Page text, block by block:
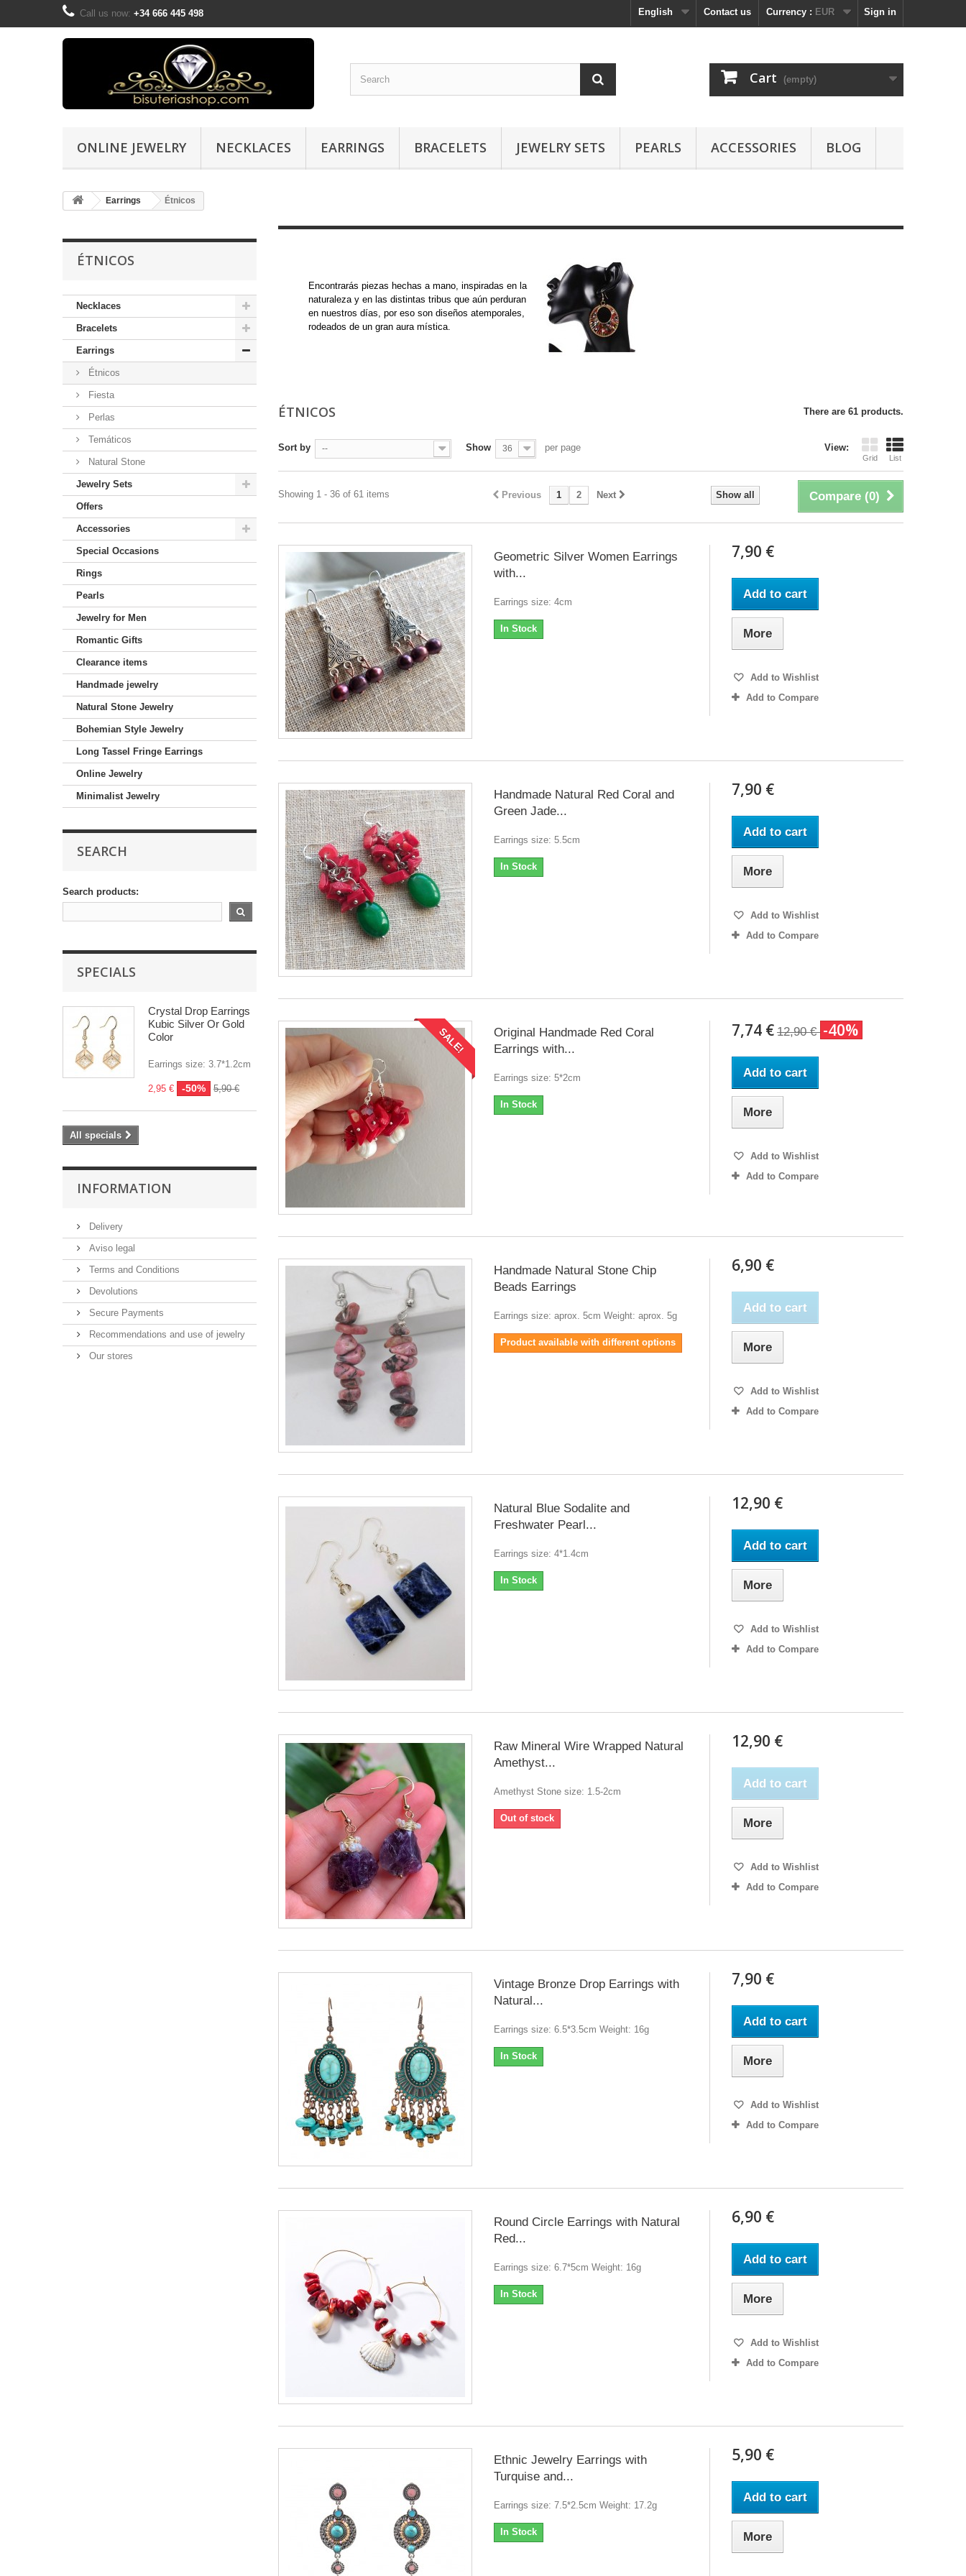
Sign in
Currency : EUR
Contact us
Call us now: +34 666 445 498 English
Cart (empty)
ONLINE JEWELRY NECKLACES EARRINGS BRACELETS JEWELRY SETS PEARLS ACCESSORIES BLOG
Earrings Étnicos
ÉTNICOS
Necklaces
Bracelets
Earrings
Étnicos
Fiesta
Perlas
Temáticos
Natural Stone
Jewelry Sets
Offers
Accessories
Special Occasions
Rings
Pearls
Jewelry for Men
Romantic Gifts
Clearance items
Handmade jewelry
Natural Stone Jewelry
Bohemian Style Jewelry
Long Tassel Fringe Earrings
Online Jewelry
Minimalist Jewelry
SEARCH
Search products:
SPECIALS
Crystal Drop Earrings
Kubic Silver Or Gold
Color
Earrings size: 3.7*1.2cm
2,95 € -50% 5,90 €
All specials
INFORMATION
Delivery
Aviso legal
Terms and Conditions
Devolutions
Secure Payments
Recommendations and use of jewelry
Our stores
Encontrarás piezas hechas a mano, inspiradas en la
naturaleza y en las distintas tribus que aún perduran
en nuestros días, por eso son diseños atemporales,
rodeados de un gran aura mística.
ÉTNICOS There are 61 products.
View:
Grid List
Sort by -- Show 36 per page
Compare (0)
Show all
Previous 1 2 Next
Showing 1 - 36 of 61 items
Geometric Silver Women Earrings
with...
Earrings size: 4cm
In Stock
7,90 €
Add to cart
More
Add to Wishlist
Add to Compare
Handmade Natural Red Coral and
Green Jade...
Earrings size: 5.5cm
In Stock
7,90 €
Add to cart
More
Add to Wishlist
Add to Compare
SALE!
Original Handmade Red Coral
Earrings with...
Earrings size: 5*2cm
In Stock
7,74 € 12,90 € -40%
Add to cart
More
Add to Wishlist
Add to Compare
Handmade Natural Stone Chip
Beads Earrings
Earrings size: aprox. 5cm Weight: aprox. 5g
Product available with different options
6,90 €
Add to cart
More
Add to Wishlist
Add to Compare
Natural Blue Sodalite and
Freshwater Pearl...
Earrings size: 4*1.4cm
In Stock
12,90 €
Add to cart
More
Add to Wishlist
Add to Compare
Raw Mineral Wire Wrapped Natural
Amethyst...
Amethyst Stone size: 1.5-2cm
Out of stock
12,90 €
Add to cart
More
Add to Wishlist
Add to Compare
Vintage Bronze Drop Earrings with
Natural...
Earrings size: 6.5*3.5cm Weight: 16g
In Stock
7,90 €
Add to cart
More
Add to Wishlist
Add to Compare
Round Circle Earrings with Natural
Red...
Earrings size: 6.7*5cm Weight: 16g
In Stock
6,90 €
Add to cart
More
Add to Wishlist
Add to Compare
Ethnic Jewelry Earrings with
Turquise and...
Earrings size: 7.5*2.5cm Weight: 17.2g
In Stock
5,90 €
Add to cart
More